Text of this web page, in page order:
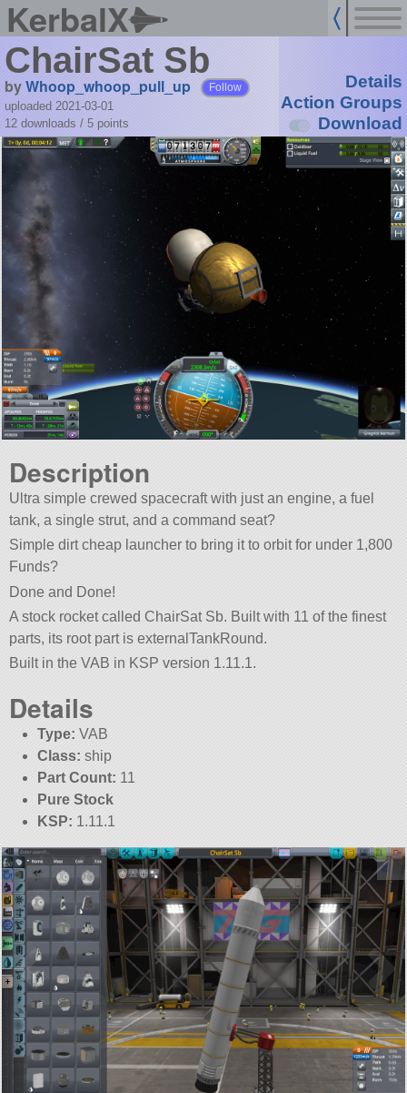
KerbalX
ChairSat Sb
byWhoop_whoop_pull_up Follow
uploaded 2021-03-01
12 downloads / 5 points
Details
Action Groups
Download
Description
Ultra simple crewed spacecraft with just an engine, a fuel
tank, a single strut, and a command seat?
Simple dirt cheap launcher to bring it to orbit for under 1,800
Funds?
Done and Done!
A stock rocket called ChairSat Sb. Built with 11 of the finest
parts, its root part is externalTankRound.
Built in the VAB in KSP version 1.11.1.
Details
Type: VAB
Class: ship
Part Count: 11
Pure Stock
KSP: 1.11.1